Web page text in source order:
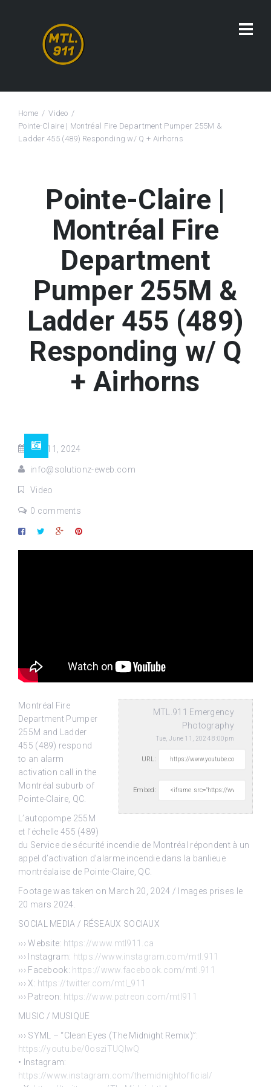
Home
Video
Pointe-Claire | Montréal Fire Department Pumper 255M &
Ladder 455 (489) Responding w/ Q + Airhorns
Pointe-Claire |
Montréal Fire
Department
Pumper 255M &
Ladder 455 (489)
Responding w/ Q
+ Airhorns
Jun 11, 2024
info@solutionz-eweb.com
Video
0 comments
MTL.911 Emergency
Photography
Tue, June 11, 2024 8:00pm
URL:
Embed:
Montréal Fire
Department Pumper
255M and Ladder
455 (489) respond
to an alarm
activation call in the
Montréal suburb of
Pointe-Claire, QC.
L’autopompe 255M
et l’échelle 455 (489)
du Service de sécurité incendie de Montréal répondent à un
appel d’activation d’alarme incendie dans la banlieue
montréalaise de Pointe-Claire, QC.
Footage was taken on March 20, 2024 / Images prises le
20 mars 2024.
SOCIAL MEDIA / RÉSEAUX SOCIAUX
››› Website: https://www.mtl911.ca
››› Instagram: https://www.instagram.com/mtl.911
››› Facebook: https://www.facebook.com/mtl.911
››› X: https://twitter.com/mtl_911
››› Patreon: https://www.patreon.com/mtl911
MUSIC / MUSIQUE
››› SYML – “Clean Eyes (The Midnight Remix)”:
https://youtu.be/0osziTUQlwQ
• Instagram:
https://www.instagram.com/themidnightofficial/